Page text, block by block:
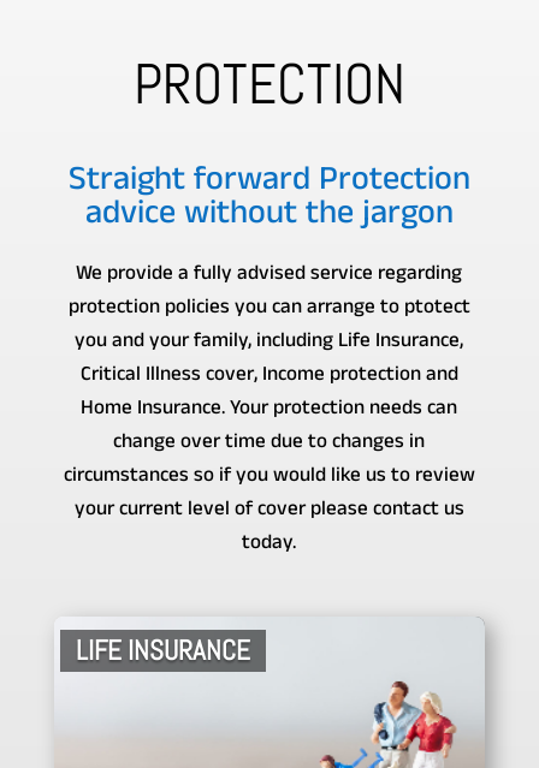
PROTECTION
Straight forward Protection
advice without the jargon
We provide a fully advised service regarding
protection policies you can arrange to ptotect
you and your family, including Life Insurance,
Critical Illness cover, Income protection and
Home Insurance. Your protection needs can
change over time due to changes in
circumstances so if you would like us to review
your current level of cover please contact us
today.
LIFE INSURANCE